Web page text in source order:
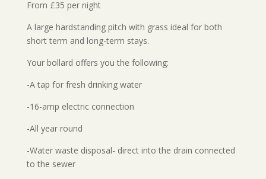
From £35 per night
A large hardstanding pitch with grass ideal for both
short term and long-term stays.
Your bollard offers you the following:
-A tap for fresh drinking water
-16-amp electric connection
-All year round
-Water waste disposal- direct into the drain connected
to the sewer